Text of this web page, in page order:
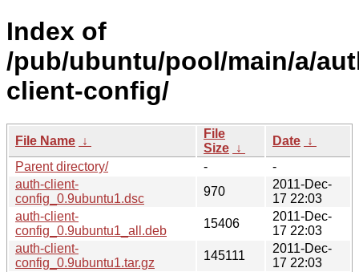
Index of
/pub/ubuntu/pool/main/a/
client-config/
File Name ↓
File
Size ↓
Date ↓
Parent directory/
-
-
auth-client-
config_0.9ubuntu1.dsc
970
2011-Dec-
17 22:03
auth-client-
config_0.9ubuntu1_all.deb
15406
2011-Dec-
17 22:03
auth-client-
config_0.9ubuntu1.tar.gz
145111
2011-Dec-
17 22:03